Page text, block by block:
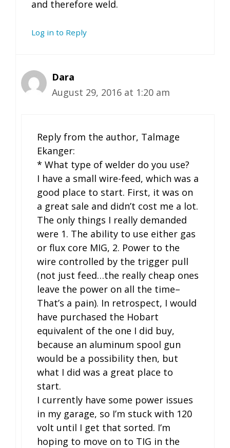
and therefore weld.
Log in to Reply
Dara
August 29, 2016 at 1:20 am
Reply from the author, Talmage
Ekanger:
* What type of welder do you use?
I have a small wire-feed, which was a
good place to start. First, it was on
a great sale and didn’t cost me a lot.
The only things I really demanded
were 1. The ability to use either gas
or flux core MIG, 2. Power to the
wire controlled by the trigger pull
(not just feed…the really cheap ones
leave the power on all the time–
That’s a pain). In retrospect, I would
have purchased the Hobart
equivalent of the one I did buy,
because an aluminum spool gun
would be a possibility then, but
what I did was a great place to
start.
I currently have some power issues
in my garage, so I’m stuck with 120
volt until I get that sorted. I’m
hoping to move on to TIG in the